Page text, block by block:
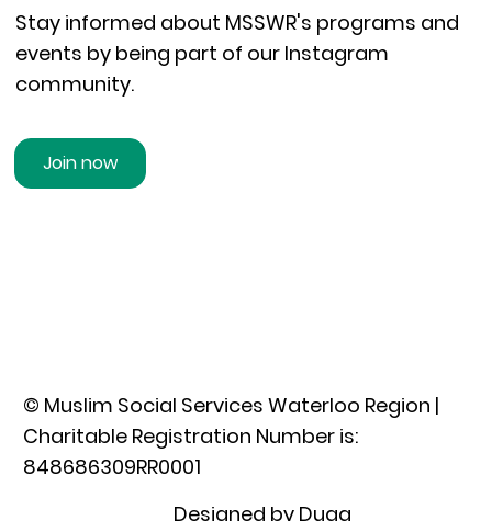
Stay informed about MSSWR's programs and
events by being part of our Instagram
community.
Join now
© Muslim Social Services Waterloo Region |
Charitable Registration Number is:
848686309RR0001​
Designed by Duaa